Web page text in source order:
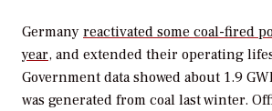
Germany reactivated some coal-fired
year, and extended their operating
Government data showed about 1.9
was generated from coal last winter.